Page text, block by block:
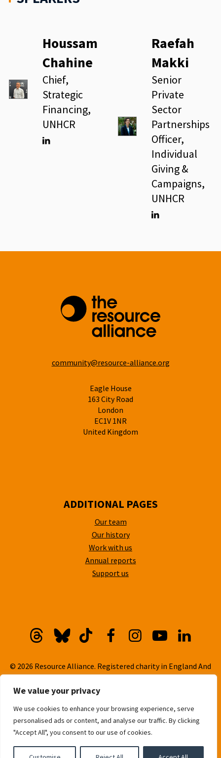
We value your privacy
We use cookies to enhance your browsing experience, serve
personalised ads or content, and analyse our traffic. By clicking
"Accept All", you consent to our use of cookies.
Houssam
Chahine
Chief,
Strategic
Financing,
UNHCR
Raefah
Makki
Senior
Private
Sector
Partnerships
Officer,
Individual
Giving &
Campaigns,
UNHCR
community@resource-alliance.org
Eagle House
163 City Road
London
EC1V 1NR
United Kingdom
ADDITIONAL PAGES
Our team
Our history
Work with us
Annual reports
Support us
© 2026 Resource Alliance. Registered charity in England And
Wales, No. 1099889
Cookie Policy
Built with
Gold Pebble